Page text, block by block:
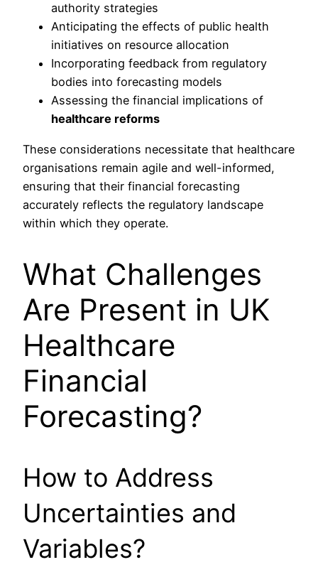
authority strategies
Anticipating the effects of public health
initiatives on resource allocation
Incorporating feedback from regulatory
bodies into forecasting models
Assessing the financial implications of
healthcare reforms
These considerations necessitate that healthcare
organisations remain agile and well-informed,
ensuring that their financial forecasting
accurately reflects the regulatory landscape
within which they operate.
What Challenges
Are Present in UK
Healthcare
Financial
Forecasting?
How to Address
Uncertainties and
Variables?